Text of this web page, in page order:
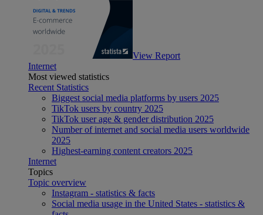
View Report
Internet
Most viewed statistics
Recent Statistics
Biggest social media platforms by users 2025
TikTok users by country 2025
TikTok user age & gender distribution 2025
Number of internet and social media users worldwide
2025
Highest-earning content creators 2025
Internet
Topics
Topic overview
Instagram - statistics & facts
Social media usage in the United States - statistics &